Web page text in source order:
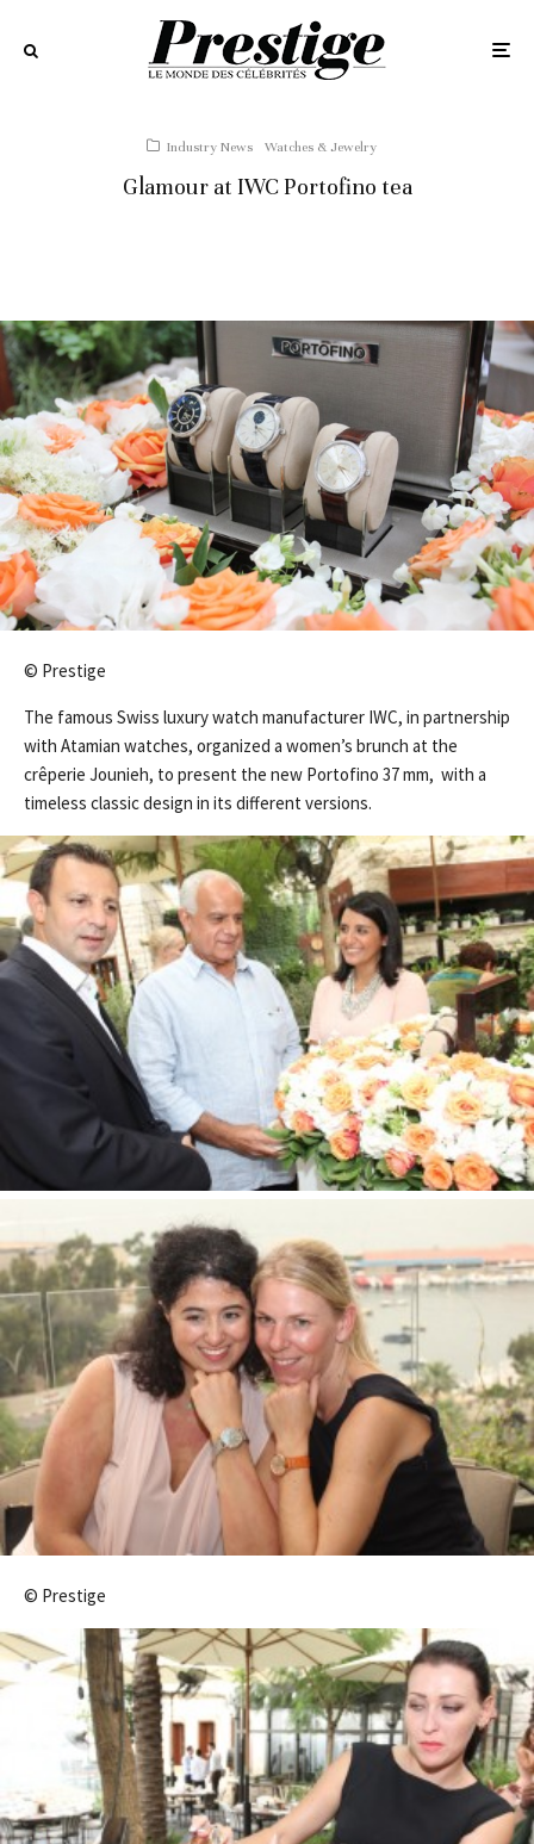
Industry News Watches & Jewelry
Glamour at IWC Portofino tea
© Prestige
The famous Swiss luxury watch manufacturer IWC, in partnership
with Atamian watches, organized a women’s brunch at the
crêperie Jounieh, to present the new Portofino 37 mm, with a
timeless classic design in its different versions.
© Prestige